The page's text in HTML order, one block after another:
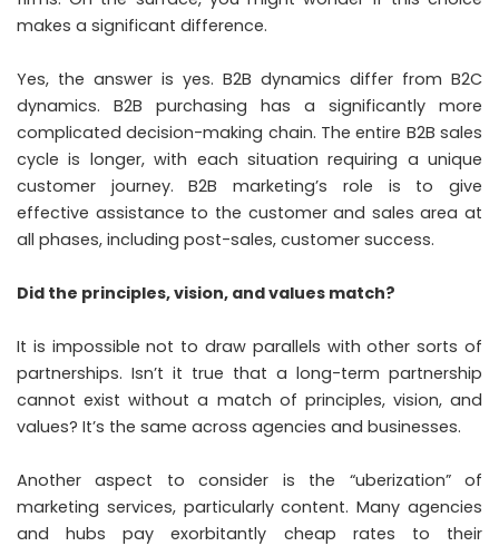
makes a significant difference.
Yes, the answer is yes. B2B dynamics differ from B2C
dynamics. B2B purchasing has a significantly more
complicated decision-making chain. The entire B2B sales
cycle is longer, with each situation requiring a unique
customer journey. B2B marketing’s role is to give
effective assistance to the customer and sales area at
all phases, including post-sales, customer success.
Did the principles, vision, and values match?
It is impossible not to draw parallels with other sorts of
partnerships. Isn’t it true that a long-term partnership
cannot exist without a match of principles, vision, and
values? It’s the same across agencies and businesses.
Another aspect to consider is the “uberization” of
marketing services, particularly content. Many agencies
and hubs pay exorbitantly cheap rates to their